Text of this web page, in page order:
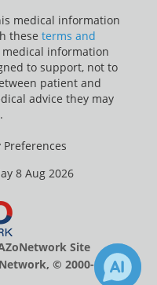
medical information
these terms and
medical information
to support, not to
patient and
advice they may
Preferences
8 Aug 2026
Site
© 2000-2026